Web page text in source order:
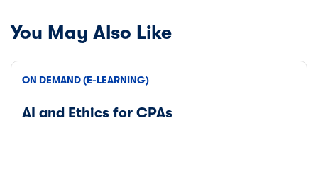
You May Also Like
ON DEMAND (E-LEARNING)
AI and Ethics for CPAs